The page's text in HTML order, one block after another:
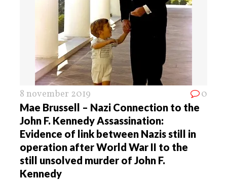
8 november 2019 0
Mae Brussell – Nazi Connection to the
John F. Kennedy Assassination:
Evidence of link between Nazis still in
operation after World War II to the
still unsolved murder of John F.
Kennedy